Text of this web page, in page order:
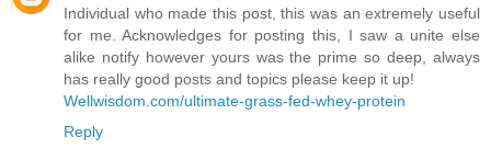
Individual who made this post, this was an extremely useful
for me. Acknowledges for posting this, I saw a unite else
alike notify however yours was the prime so deep, always
has really good posts and topics please keep it up!
Wellwisdom.com/ultimate-grass-fed-whey-protein
Reply